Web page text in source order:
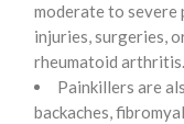
moderate to severe
injuries, surgeries,
rheumatoid arthritis.
Painkillers are
backaches,